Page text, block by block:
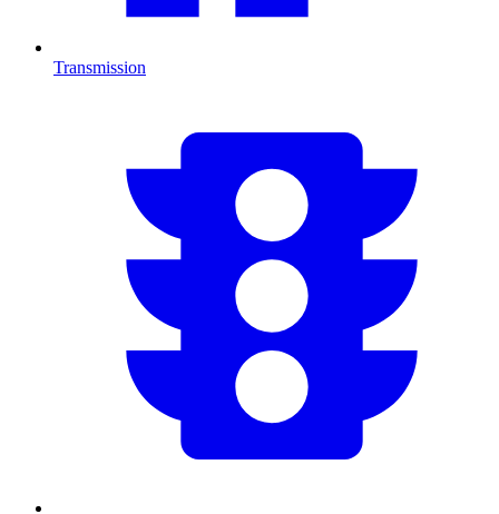
Transmission